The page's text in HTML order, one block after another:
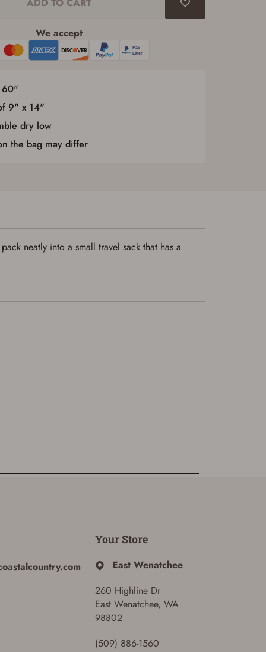
We accept
60"
9" x 14"
dry low
the bag may differ
neatly into a small travel sack that has a
Your Store
East Wenatchee
260 Highline Dr
East Wenatchee, WA
98802
(509) 886-1560